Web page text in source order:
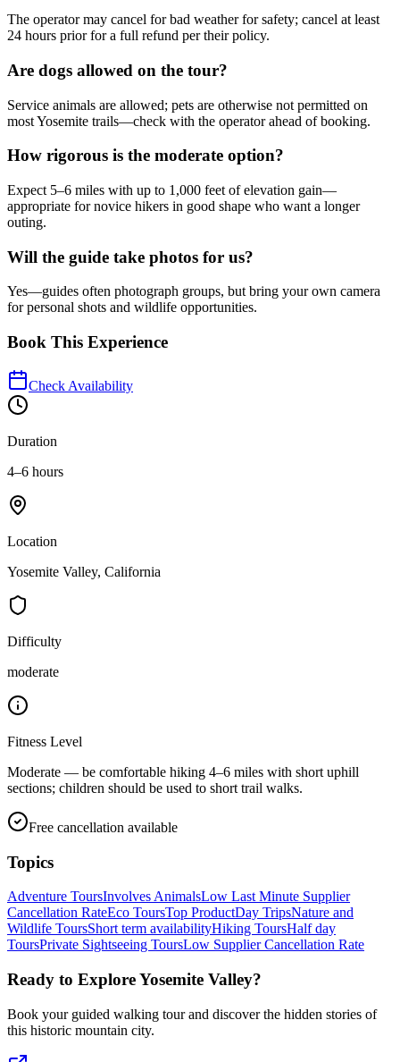
The operator may cancel for bad weather for safety; cancel at least
24 hours prior for a full refund per their policy.
Are dogs allowed on the tour?
Service animals are allowed; pets are otherwise not permitted on
most Yosemite trails—check with the operator ahead of booking.
How rigorous is the moderate option?
Expect 5–6 miles with up to 1,000 feet of elevation gain—
appropriate for novice hikers in good shape who want a longer
outing.
Will the guide take photos for us?
Yes—guides often photograph groups, but bring your own camera
for personal shots and wildlife opportunities.
Book This Experience
Check Availability
Duration
4–6 hours
Location
Yosemite Valley, California
Difficulty
moderate
Fitness Level
Moderate — be comfortable hiking 4–6 miles with short uphill
sections; children should be used to short trail walks.
Free cancellation available
Topics
Adventure ToursInvolves AnimalsLow Last Minute Supplier
Cancellation RateEco ToursTop ProductDay TripsNature and
Wildlife ToursShort term availabilityHiking ToursHalf day
ToursPrivate Sightseeing ToursLow Supplier Cancellation Rate
Ready to ExploreYosemite Valley?
Book your guided walking tour and discover the hidden stories of
this historic mountain city.